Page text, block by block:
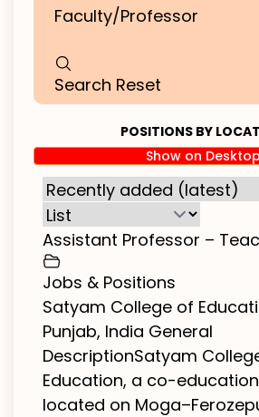
Faculty/Professor
Search Reset
POSITIONS BY
Show on Desktop
Assistant Professor –
Jobs & Positions
Satyam College of
Punjab, India General
DescriptionSatyam
Education, a co-
located on